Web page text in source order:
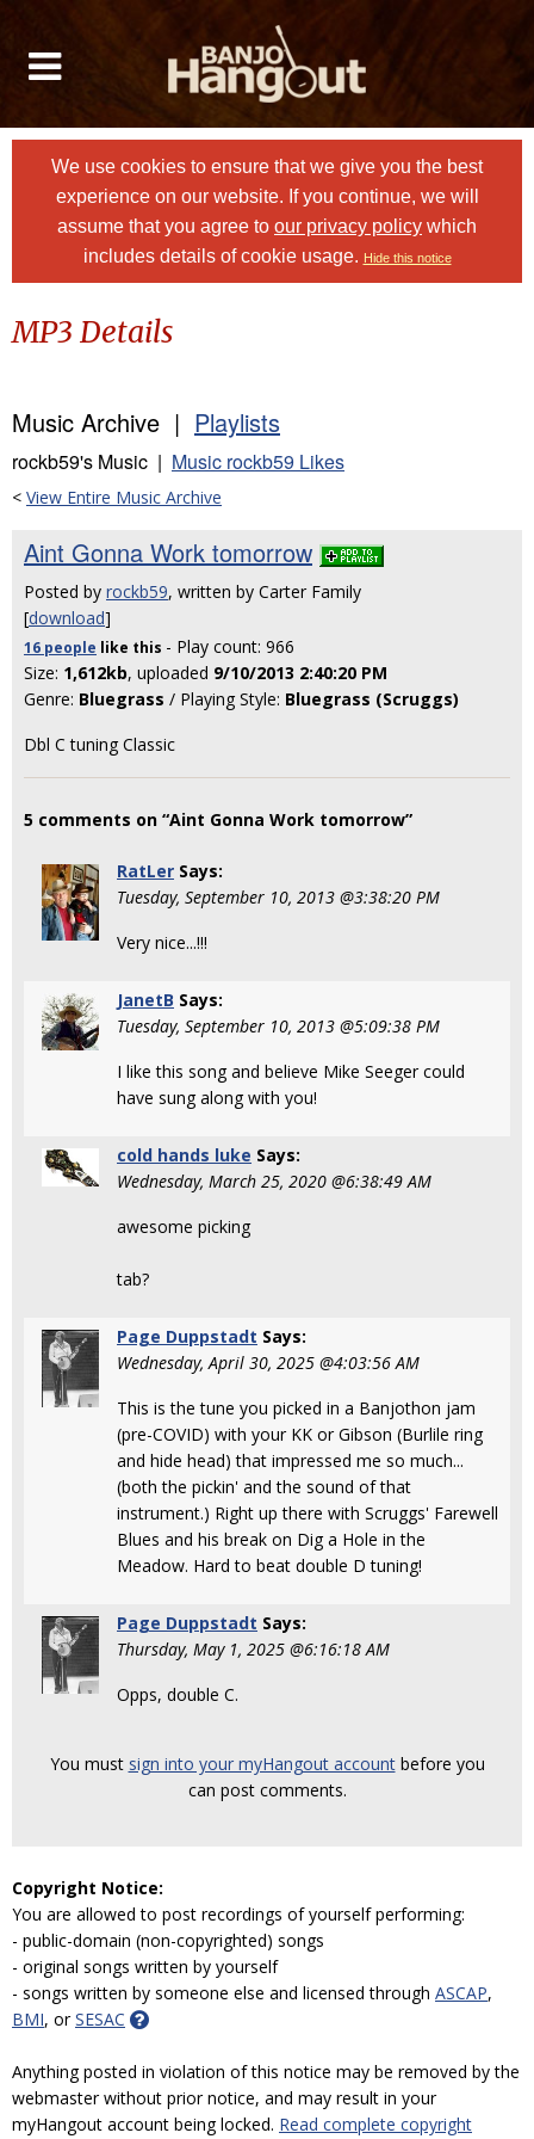
We use cookies to ensure that we give you the best
experience on our website. If you continue, we will
assume that you agree to our privacy policy which
includes details of cookie usage. Hide this notice
MP3 Details
Music Archive | Playlists
rockb59's Music | Music rockb59 Likes
< View Entire Music Archive
Aint Gonna Work tomorrow
Posted by rockb59, written by Carter Family
[download]
16 people like this - Play count: 966
Size: 1,612kb, uploaded 9/10/2013 2:40:20 PM
Genre: Bluegrass / Playing Style: Bluegrass (Scruggs)
Dbl C tuning Classic
5 comments on “Aint Gonna Work tomorrow”
RatLer Says:
Tuesday, September 10, 2013 @3:38:20 PM
Very nice...!!!
JanetB Says:
Tuesday, September 10, 2013 @5:09:38 PM
I like this song and believe Mike Seeger could
have sung along with you!
cold hands luke Says:
Wednesday, March 25, 2020 @6:38:49 AM
awesome picking
tab?
Page Duppstadt Says:
Wednesday, April 30, 2025 @4:03:56 AM
This is the tune you picked in a Banjothon jam
(pre-COVID) with your KK or Gibson (Burlile ring
and hide head) that impressed me so much...
(both the pickin' and the sound of that
instrument.) Right up there with Scruggs' Farewell
Blues and his break on Dig a Hole in the
Meadow. Hard to beat double D tuning!
Page Duppstadt Says:
Thursday, May 1, 2025 @6:16:18 AM
Opps, double C.
You must sign into your myHangout accountbefore you
can post comments.
Copyright Notice:
You are allowed to post recordings of yourself performing:
- public-domain (non-copyrighted) songs
- original songs written by yourself
- songs written by someone else and licensed through ASCAP,
BMI, orSESAC
Anything posted in violation of this notice may be removed by the
webmaster without prior notice, and may result in your
myHangout account being locked. Read complete copyright